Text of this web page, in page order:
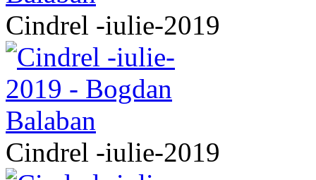
Cindrel -iulie-2019
Cindrel -iulie-2019